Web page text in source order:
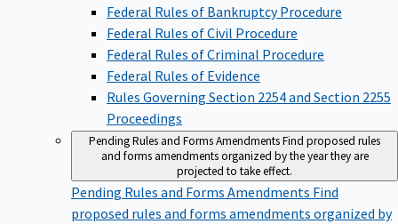
Federal Rules of Bankruptcy Procedure
Federal Rules of Civil Procedure
Federal Rules of Criminal Procedure
Federal Rules of Evidence
Rules Governing Section 2254 and Section 2255
Proceedings
Pending Rules and Forms AmendmentsFind proposed rules
and forms amendments organized by the year they are
projected to take effect.
Pending Rules and Forms Amendments Find
proposed rules and forms amendments organized by